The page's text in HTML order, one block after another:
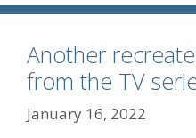
Another
from the TV
January 16, 2022